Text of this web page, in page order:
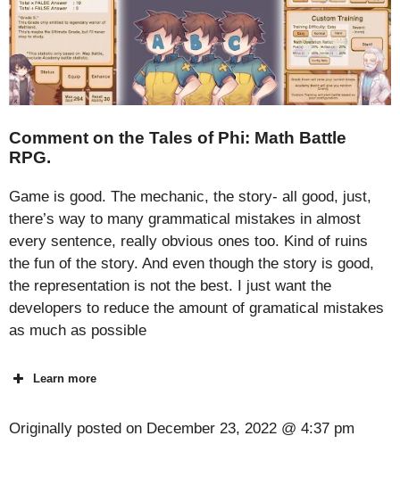
Comment on the Tales of Phi: Math Battle
RPG.
Game is good. The mechanic, the story- all good, just,
there’s way to many grammatical mistakes in almost
every sentence, really obvious ones too. Kind of ruins
the fun of the story. And even though the story is good,
the representation is not the best. I just want the
developers to reduce the amount of gramatical mistakes
as much as possible
Learn more
Originally posted on December 23, 2022 @ 4:37 pm